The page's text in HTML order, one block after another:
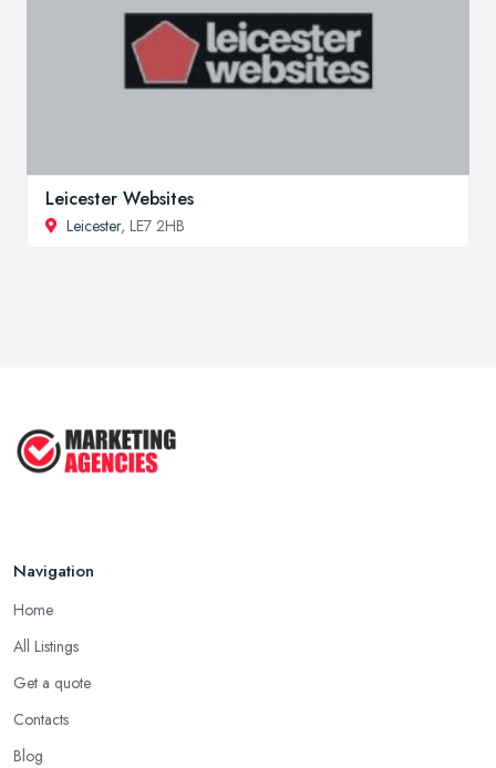
Leicester Websites
Leicester, LE7 2HB
Navigation
Home
All Listings
Get a quote
Contacts
Blog